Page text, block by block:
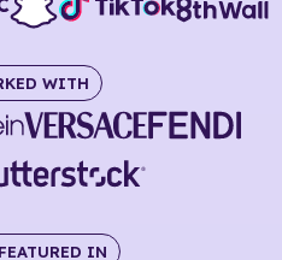
WITH
IN